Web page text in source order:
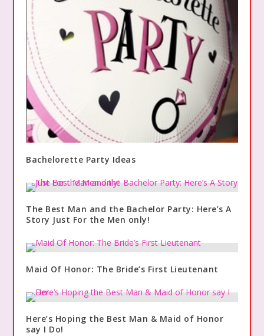
Bachelorette Party Ideas
The Best Man and the Bachelor Party: Here’s A
Story Just For the Men only!
Maid Of Honor: The Bride’s First Lieutenant
Here’s Hoping the Best Man & Maid of Honor
say I Do!